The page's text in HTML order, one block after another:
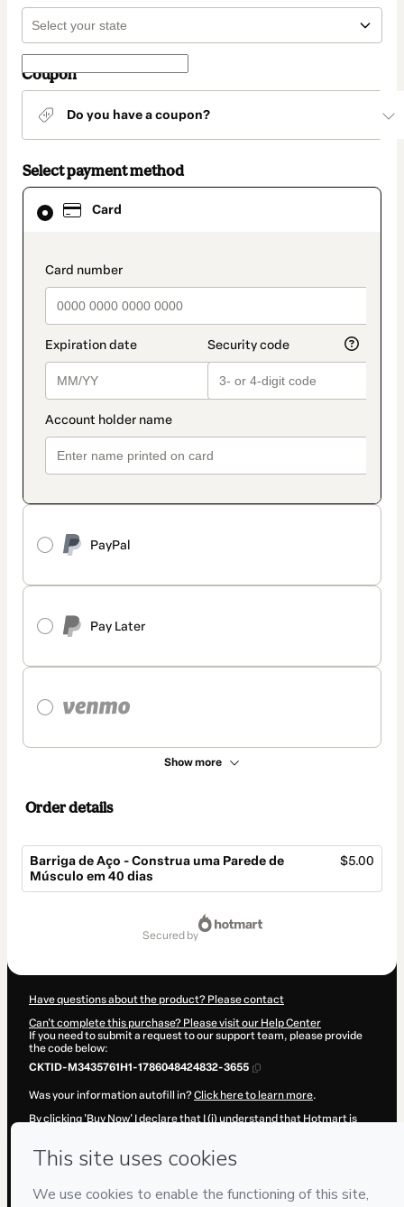
Coupon
Do you have a coupon?
Select payment method
Card
payment_data.section_title_v2
PayPal
Pay Later
Show more
Card
selected
method
Order details
Barriga de Aço - Construa uma Parede de
Músculo em 40 dias
$5.00
secured by
Have questions about the product? Please contact
Can't complete this purchase? Please visit our Help Center
If you need to submit a request to our support team, please provide
the code below:
CKTID-M3435761H1-1786048424832-3655
Was your information autofill in?Click here to learn more.
By clicking 'Buy Now' I declare that I (i) understand that Hotmart is
to Hotmart’sTerms of Use, Privacy Policy
policiesand (iii) am of legal age or authorized and accompanied by a